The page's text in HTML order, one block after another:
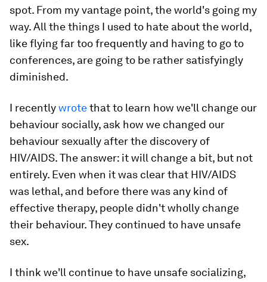
spot. From my vantage point, the world's going my
way. All the things I used to hate about the world,
like flying far too frequently and having to go to
conferences, are going to be rather satisfyingly
diminished.
I recentlywrotethat to learn how we'll change our
behaviour socially, ask how we changed our
behaviour sexually after the discovery of
HIV/AIDS. The answer: it will change a bit, but not
entirely. Even when it was clear that HIV/AIDS
was lethal, and before there was any kind of
effective therapy, people didn't wholly change
their behaviour. They continued to have unsafe
sex.
I think we'll continue to have unsafe socializing,